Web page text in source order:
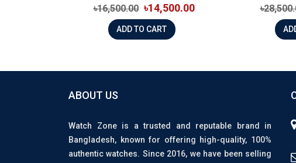
৳16,500.00 ৳14,500.00
ADD TO CART
ABOUT US
Watch Zone is a trusted and reputable brand in
Bangladesh, known for offering high-quality, 100%
authentic watches. Since 2016, we have been selling